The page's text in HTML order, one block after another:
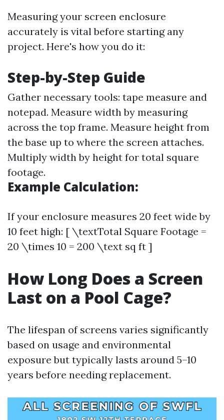
Measuring your screen enclosure
accurately is vital before starting any
project. Here's how you do it:
Step-by-Step Guide
Gather necessary tools: tape measure and
notepad. Measure width by measuring
across the top frame. Measure height from
the base up to where the screen attaches.
Multiply width by height for total square
footage.
Example Calculation:
If your enclosure measures 20 feet wide by
10 feet high: [ \textTotal Square Footage =
20 \times 10 = 200 \text sq ft ]
How Long Does a Screen
Last on a Pool Cage?
The lifespan of screens varies significantly
based on usage and environmental
exposure but typically lasts around 5–10
years before needing replacement.